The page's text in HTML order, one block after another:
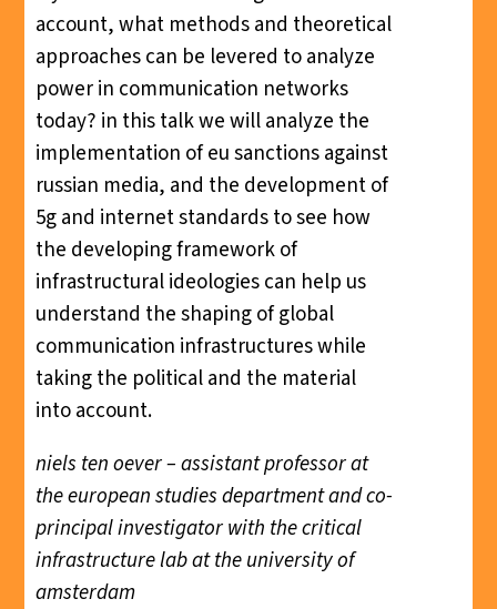
account, what methods and theoretical
approaches can be levered to analyze
power in communication networks
today? in this talk we will analyze the
implementation of eu sanctions against
russian media, and the development of
5g and internet standards to see how
the developing framework of
infrastructural ideologies can help us
understand the shaping of global
communication infrastructures while
taking the political and the material
into account.
niels ten oever – assistant professor at
the european studies department and co-
principal investigator with the critical
infrastructure lab at the university of
amsterdam